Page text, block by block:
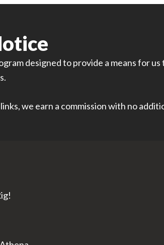
designed to provide a means for
we earn a commission with no